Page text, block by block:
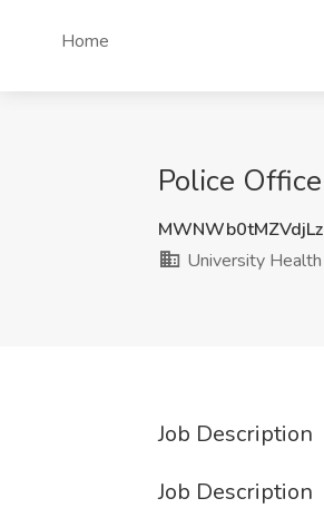
Home
Police
University Health
Job Description
Job Description